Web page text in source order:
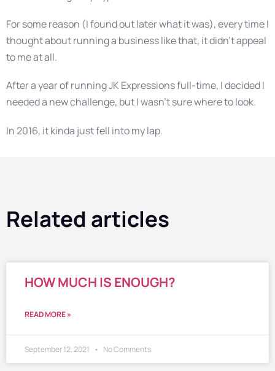
For some reason (I found out later what it was), every time I
thought about running a business like that, it didn’t appeal
to me at all.
After a year of running JK Expressions full-time, I decided I
needed a new challenge, but I wasn’t sure where to look.
In 2016, it kinda just fell into my lap.
Related articles
HOW MUCH IS ENOUGH?
READ MORE »
September 12, 2021 No Comments